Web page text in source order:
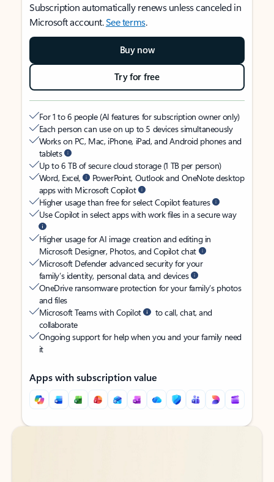
Subscription automatically renews unless canceled in
Microsoft account.See terms.
Buy now
Try for free
For 1 to 6 people (AI features for subscription owner only)
Each person can use on up to 5 devices simultaneously
Works on PC, Mac, iPhone, iPad, and Android phones and
tablets
Up to 6 TB of secure cloud storage (1 TB per person)
Word, Excel,
PowerPoint, Outlook and OneNote desktop
apps with Microsoft Copilot
Higher usage than free for select Copilot features
Use Copilot in select apps with work files in a secure way
Higher usage for AI image creation and editing in
Microsoft Designer, Photos, and Copilot chat
Microsoft Defender advanced security for your
family’s identity, personal data, and devices
OneDrive ransomware protection for your family’s photos
and files
Microsoft Teams with Copilot
to call, chat, and
collaborate
Ongoing support for help when you and your family need
it
Apps with subscription value
Back to tabs
Back to tabs